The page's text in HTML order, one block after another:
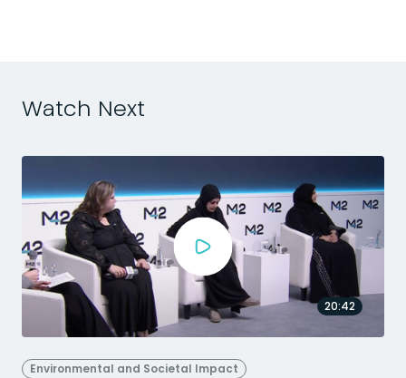
Watch Next
20:42
Environmental and Societal Impact